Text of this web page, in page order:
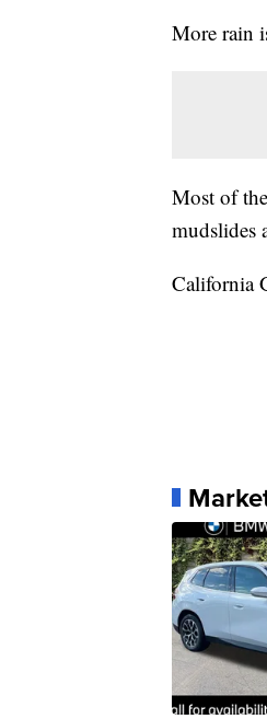
More rain
Most of
mudslides
California